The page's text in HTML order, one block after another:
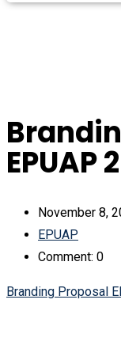
EPUAP
November 8,
EPUAP
Comment: 0
Branding Proposal